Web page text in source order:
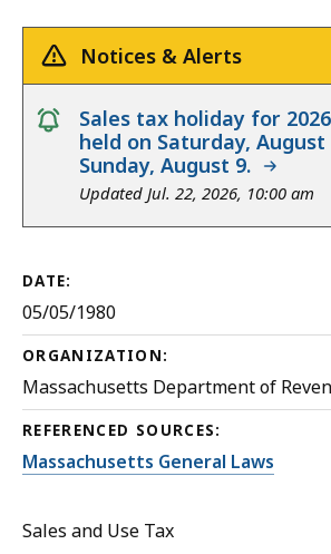
Notices & Alerts
notice
Sales tax holiday for
held on Saturday, August
Sunday, August 9.
Updated Jul. 22, 2026, 10:00 am
DATE:
05/05/1980
ORGANIZATION:
Massachusetts Department of
REFERENCED SOURCES:
Massachusetts General Laws
Sales and Use Tax